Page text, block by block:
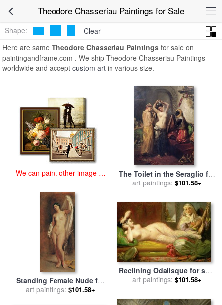
Theodore Chasseriau Paintings for Sale
Theodore Chasseriau Paintings
Shape:
Clear
Here are same Theodore Chasseriau Paintings for sale on
paintingandframe.com . We ship Theodore Chasseriau Paintings
worldwide and accept custom art in various size.
We can paint other image at
The Toilet in the Seraglio for
salebyTheodore Chasseriau
art paintings: $101.58+
Standing Female Nude for
salebyTheodore Chasseriau
art paintings: $101.58+
Reclining Odalisque for sale
byTheodore Chasseriau
art paintings: $101.58+